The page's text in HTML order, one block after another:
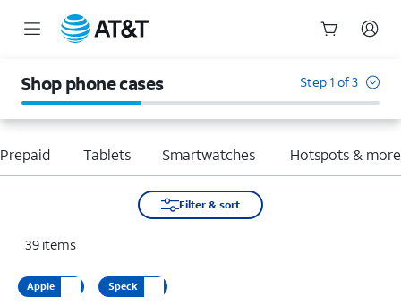
Shop phone cases Step 1 of 3
Tablets Smartwatches Hotspots & more
Filter & sort
39 items
Apple Speck